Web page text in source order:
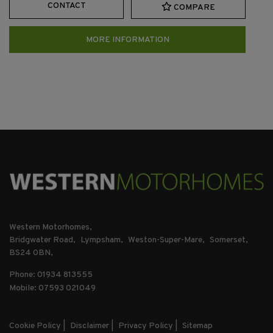
CONTACT COMPARE
MORE INFORMATION
Western Motorhomes
Bridgwater Road
Lympsham Weston-Super-Mare
Somerset
BS24 0BN
Phone: 01934 813555
Mobile: 07593 021049
Cookie Policy Disclaimer Privacy Policy Sitemap